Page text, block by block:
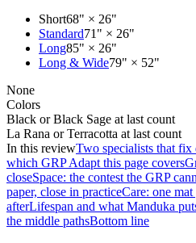
Short68" × 26"
Standard71" × 26"
Long85" × 26"
Long & Wide79" × 52"
None
Colors
Black or Black Sage at last count
La Rana or Terracotta at last count
In this reviewTwo specialists that
which GRP Adapt this page covers
closeSpace: the contest the GRP
paper, close in practiceCare: one
afterLifespan and what Manduka
the middle pathsBottom line